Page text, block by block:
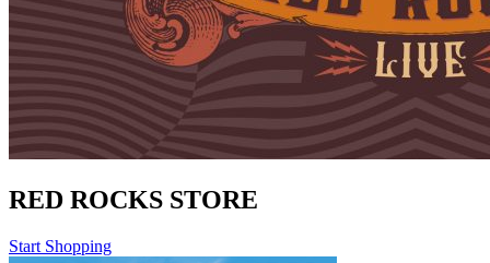
RED ROCKS STORE
Start Shopping